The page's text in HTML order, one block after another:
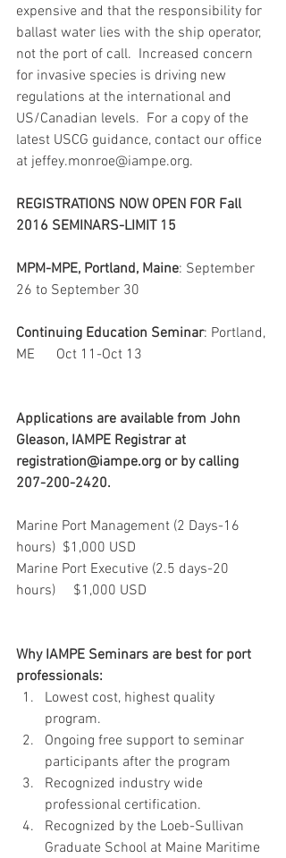
expensive and that the responsibility for
ballast water lies with the ship operator,
not the port of call.  Increased concern
for invasive species is driving new
regulations at the international and
US/Canadian levels.  For a copy of the
latest USCG guidance, contact our office
at jeffey.monroe@iampe.org.
REGISTRATIONS NOW OPEN FOR Fall
2016 SEMINARS-LIMIT 15
MPM-MPE, Portland, Maine: September
26 to September 30
Continuing Education Seminar: Portland,
ME      Oct 11-Oct 13
Applications are available from John
Gleason, IAMPE Registrar at
registration@iampe.org or by calling
207-200-2420.
Marine Port Management (2 Days-16
hours)  $1,000 USD
Marine Port Executive (2.5 days-20
hours)     $1,000 USD
Why IAMPE Seminars are best for port
professionals:
Lowest cost, highest quality
program.
Ongoing free support to seminar
participants after the program
Recognized industry wide
professional certification.
Recognized by the Loeb-Sullivan
Graduate School at Maine Maritime